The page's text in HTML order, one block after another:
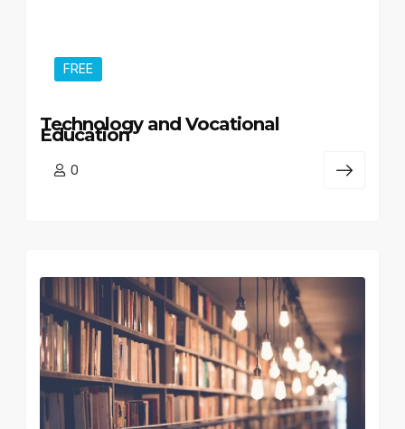
FREE
Technology and Vocational
Education
0